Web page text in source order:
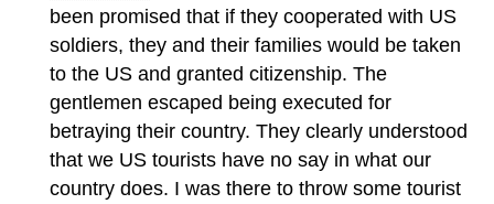
been promised that if they cooperated with US
soldiers, they and their families would be taken
to the US and granted citizenship. The
gentlemen escaped being executed for
betraying their country. They clearly understood
that we US tourists have no say in what our
country does. I was there to throw some tourist